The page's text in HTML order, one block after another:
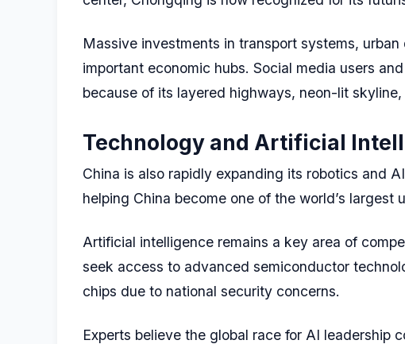
Massive investments in transport systems,
important economic hubs. Social media users
because of its layered highways, neon-lit
Technology and Artificial
China is also rapidly expanding its robotics and
helping China become one of the world’s largest
Artificial intelligence remains a key area of
seek access to advanced semiconductor
chips due to national security concerns.
Experts believe the global race for AI leadership